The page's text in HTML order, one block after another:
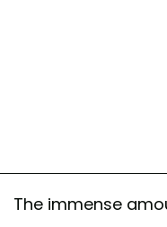
The immense